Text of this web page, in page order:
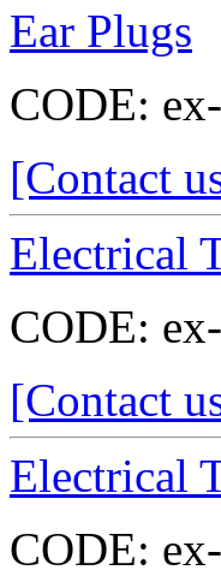
Ear Plugs
CODE:
[Contact
Electrical
CODE:
[Contact
Electrical
CODE: